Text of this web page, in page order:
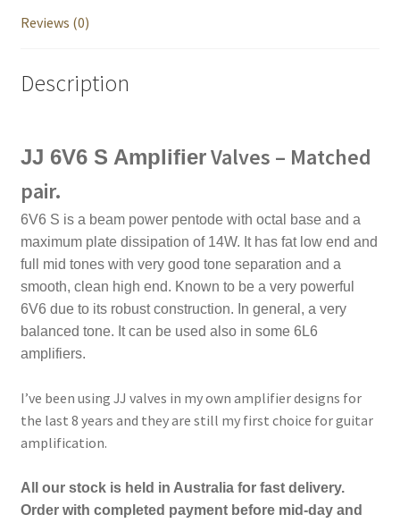
Reviews (0)
Description
JJ 6V6 S AmplifierValves – Matched
pair.
6V6 S is a beam power pentode with octal base and a
maximum plate dissipation of 14W. It has fat low end and
full mid tones with very good tone separation and a
smooth, clean high end. Known to be a very powerful
6V6 due to its robust construction. In general, a very
balanced tone. It can be used also in some 6L6
amplifiers.
I’ve been using JJ valves in my own amplifier designs for
the last 8 years and they are still my first choice for guitar
amplification.
All our stock is held in Australia for fast delivery.
Order with completed payment before mid-day and